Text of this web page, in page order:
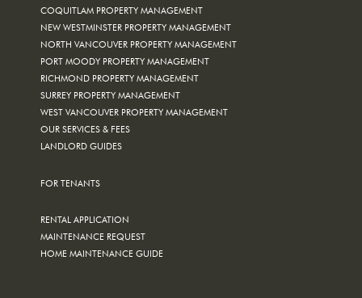
COQUITLAM PROPERTY MANAGEMENT
NEW WESTMINSTER PROPERTY MANAGEMENT
NORTH VANCOUVER PROPERTY MANAGEMENT
PORT MOODY PROPERTY MANAGEMENT
RICHMOND PROPERTY MANAGEMENT
SURREY PROPERTY MANAGEMENT
WEST VANCOUVER PROPERTY MANAGEMENT
OUR SERVICES & FEES
LANDLORD GUIDES
FOR TENANTS
RENTAL APPLICATION
MAINTENANCE REQUEST
HOME MAINTENANCE GUIDE